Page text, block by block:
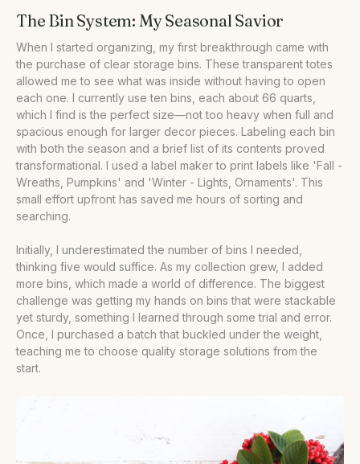
The Bin System: My Seasonal Savior
When I started organizing, my first breakthrough came with
the purchase of clear storage bins. These transparent totes
allowed me to see what was inside without having to open
each one. I currently use ten bins, each about 66 quarts,
which I find is the perfect size—not too heavy when full and
spacious enough for larger decor pieces. Labeling each bin
with both the season and a brief list of its contents proved
transformational. I used a label maker to print labels like 'Fall -
Wreaths, Pumpkins' and 'Winter - Lights, Ornaments'. This
small effort upfront has saved me hours of sorting and
searching.
Initially, I underestimated the number of bins I needed,
thinking five would suffice. As my collection grew, I added
more bins, which made a world of difference. The biggest
challenge was getting my hands on bins that were stackable
yet sturdy, something I learned through some trial and error.
Once, I purchased a batch that buckled under the weight,
teaching me to choose quality storage solutions from the
start.